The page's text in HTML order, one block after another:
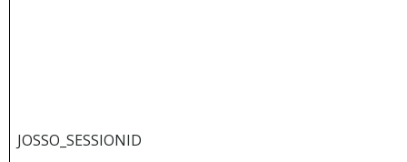
JOSSO_SESSIONID